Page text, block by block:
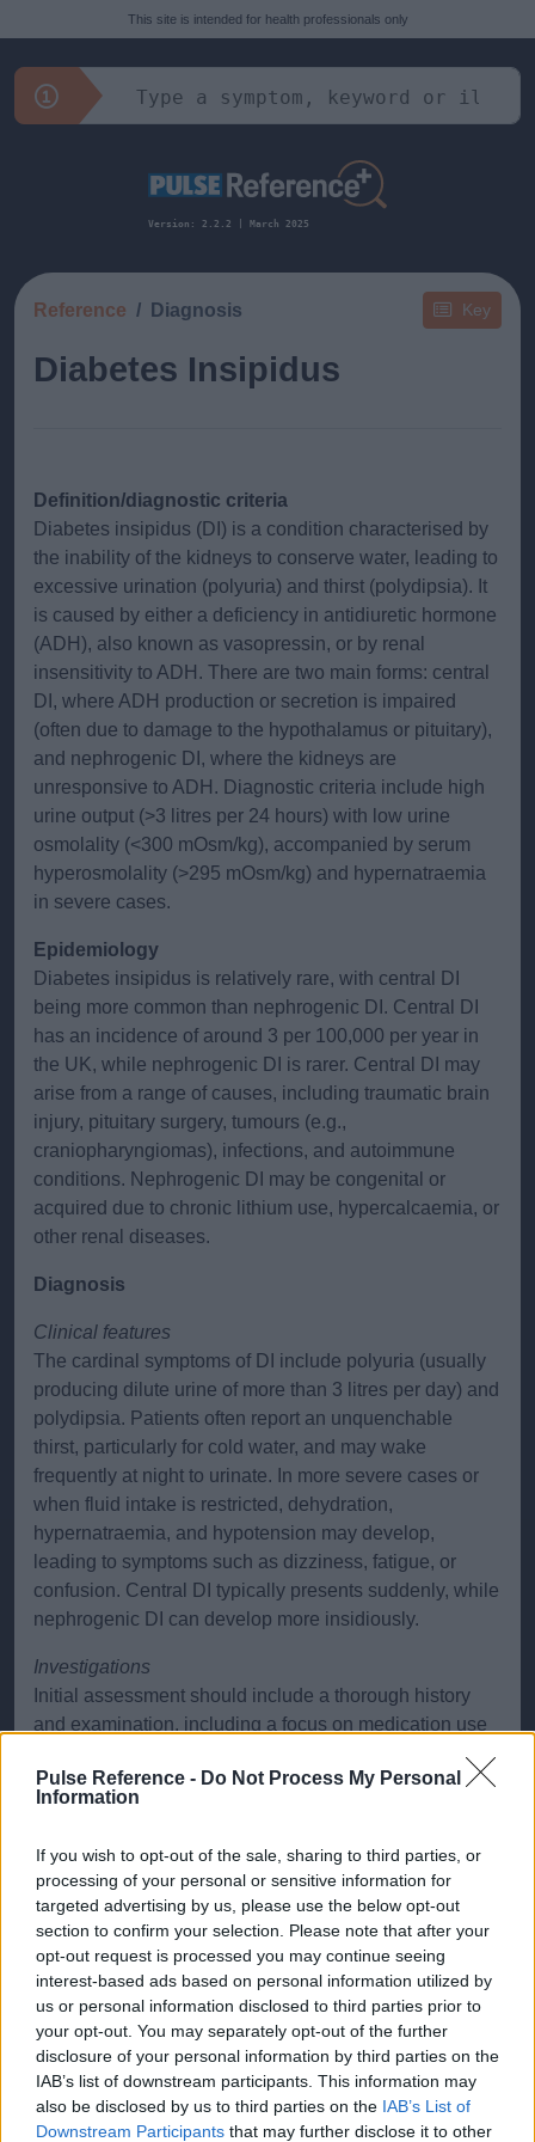
Pulse Reference - Do Not Process My Personal
Information
If you wish to opt-out of the sale, sharing to third parties, or
processing of your personal or sensitive information for
targeted advertising by us, please use the below opt-out
section to confirm your selection. Please note that after your
opt-out request is processed you may continue seeing
interest-based ads based on personal information utilized by
us or personal information disclosed to third parties prior to
your opt-out. You may separately opt-out of the further
disclosure of your personal information by third parties on the
IAB’s list of downstream participants. This information may
also be disclosed by us to third parties on the IAB’s List of
Downstream Participants that may further disclose it to other
This site is intended for health professionals only
Version: 2.2.2 | March 2025
Key
Reference Diagnosis
Diabetes Insipidus
Definition/diagnostic criteria
Diabetes insipidus (DI) is a condition characterised by
the inability of the kidneys to conserve water, leading to
excessive urination (polyuria) and thirst (polydipsia). It
is caused by either a deficiency in antidiuretic hormone
(ADH), also known as vasopressin, or by renal
insensitivity to ADH. There are two main forms: central
DI, where ADH production or secretion is impaired
(often due to damage to the hypothalamus or pituitary),
and nephrogenic DI, where the kidneys are
unresponsive to ADH. Diagnostic criteria include high
urine output (>3 litres per 24 hours) with low urine
osmolality (<300 mOsm/kg), accompanied by serum
hyperosmolality (>295 mOsm/kg) and hypernatraemia
in severe cases.
Epidemiology
Diabetes insipidus is relatively rare, with central DI
being more common than nephrogenic DI. Central DI
has an incidence of around 3 per 100,000 per year in
the UK, while nephrogenic DI is rarer. Central DI may
arise from a range of causes, including traumatic brain
injury, pituitary surgery, tumours (e.g.,
craniopharyngiomas), infections, and autoimmune
conditions. Nephrogenic DI may be congenital or
acquired due to chronic lithium use, hypercalcaemia, or
other renal diseases.
Diagnosis
Clinical features
The cardinal symptoms of DI include polyuria (usually
producing dilute urine of more than 3 litres per day) and
polydipsia. Patients often report an unquenchable
thirst, particularly for cold water, and may wake
frequently at night to urinate. In more severe cases or
when fluid intake is restricted, dehydration,
hypernatraemia, and hypotension may develop,
leading to symptoms such as dizziness, fatigue, or
confusion. Central DI typically presents suddenly, while
nephrogenic DI can develop more insidiously.
Investigations
Initial assessment should include a thorough history
and examination, including a focus on medication use
investigations include a 24-hour urine collection to
quantify urine output. Key findings include polyuria and
osmolality is typically raised (>295 mOsm/kg), often
with hypernatraemia (>145 mmol/L), indicating
dehydration.
A water deprivation test is the gold standard diagnostic
test for differentiating DI from primary polydipsia. In
central DI, water deprivation leads to continued
polyuria with low urine osmolality, but administration of
desmopressin (a synthetic vasopressin analogue)
results in a rise in urine osmolality, indicating a